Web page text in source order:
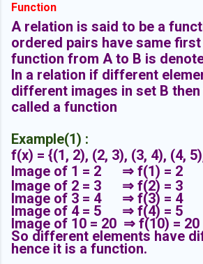
Function
A relation is said to be a
ordered pairs have same
function from A to B is
In a relation if different
different images in set B
called a function
Example(1) :
f(x) = {(1, 2), (2, 3), (3, 4), (4,
Image of 1 = 2 ⇒ f(1) = 2
Image of 2 = 3 ⇒ f(2) = 3
Image of 3 = 4 ⇒ f(3) = 4
Image of 4 = 5 ⇒ f(4) = 5
Image of 10 = 20 ⇒ f(10) = 20
So different elements have
hence it is a function.